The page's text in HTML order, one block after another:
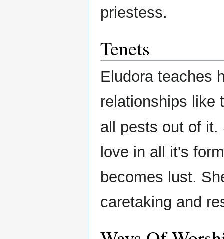
priestess.
Tenets
Eludora teaches
relationships like
all pests out of
love in all it's
becomes lust.
caretaking and